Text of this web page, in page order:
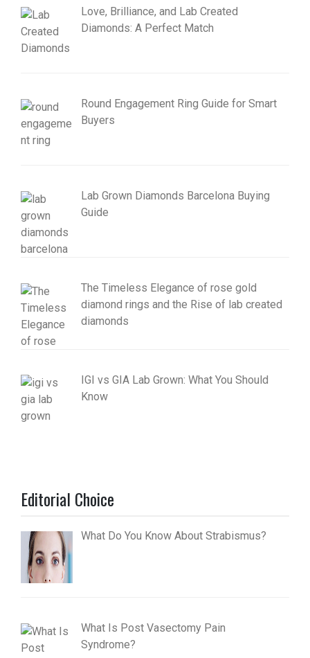
Love, Brilliance, and Lab Created
Diamonds: A Perfect Match
Round Engagement Ring Guide for Smart
Buyers
Lab Grown Diamonds Barcelona Buying
Guide
The Timeless Elegance of rose gold
diamond rings and the Rise of lab created
diamonds
IGI vs GIA Lab Grown: What You Should
Know
Editorial Choice
What Do You Know About Strabismus?
What Is Post Vasectomy Pain
Syndrome?